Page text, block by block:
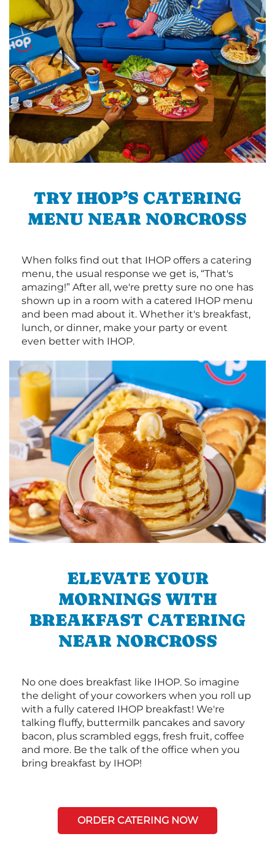
TRY IHOP’S CATERING
MENU NEAR NORCROSS
When folks find out that IHOP offers a catering
menu, the usual response we get is, “That's
amazing!” After all, we're pretty sure no one has
shown up in a room with a catered IHOP menu
and been mad about it. Whether it's breakfast,
lunch, or dinner, make your party or event
even better with IHOP.
ELEVATE YOUR
MORNINGS WITH
BREAKFAST CATERING
NEAR NORCROSS
No one does breakfast like IHOP. So imagine
the delight of your coworkers when you roll up
with a fully catered IHOP breakfast! We're
talking fluffy, buttermilk pancakes and savory
bacon, plus scrambled eggs, fresh fruit, coffee
and more. Be the talk of the office when you
bring breakfast by IHOP!
ORDER CATERING NOW